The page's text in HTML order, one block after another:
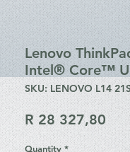
Lenovo
Intel® Core™
SKU: LENOVO L14
R 28 327,80
Quantity *